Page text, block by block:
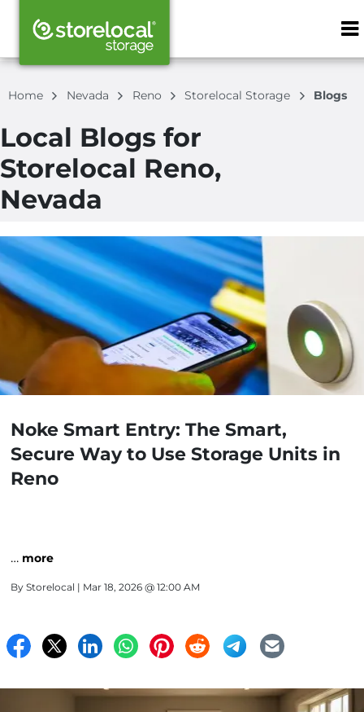
ZIP or City,
Home Nevada Reno Storelocal Storage Blogs
Local Blogs for
Storelocal Reno,
Nevada
Noke Smart Entry: The Smart,
Secure Way to Use Storage Units in
Reno
… more
By Storelocal | Mar 18, 2026 @ 12:00 AM